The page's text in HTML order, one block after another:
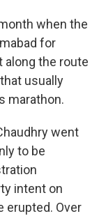
when the
for
along the route
usually
marathon.
went
to be
intent on
erupted. Over